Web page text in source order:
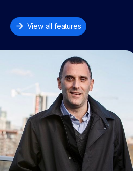
View all features